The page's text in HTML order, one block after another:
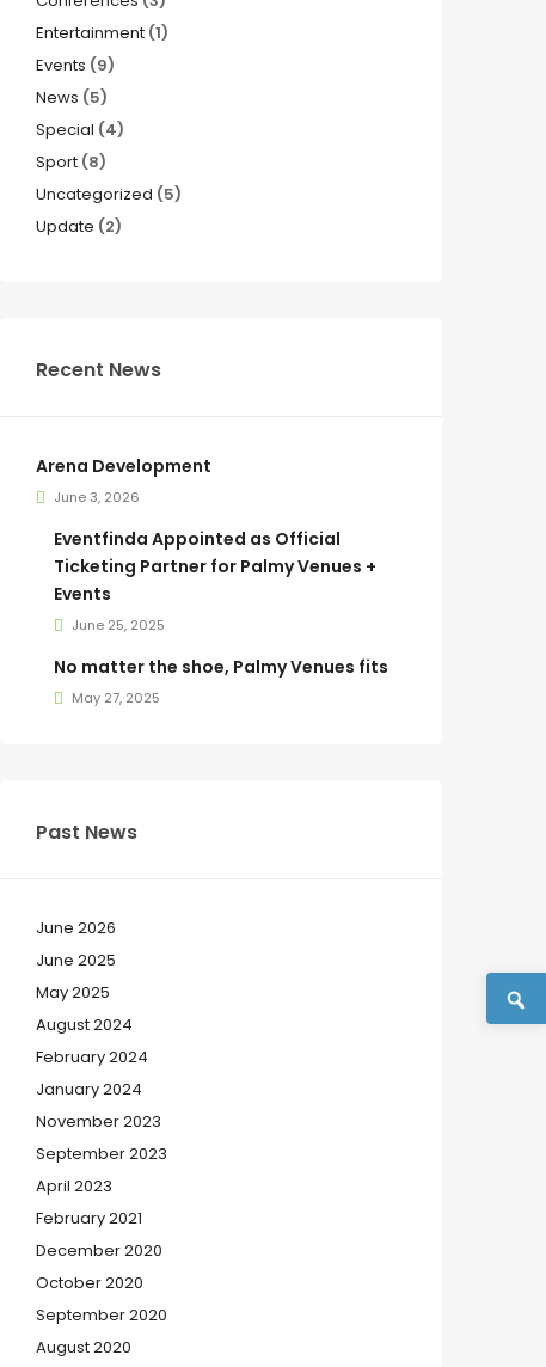
Entertainment (1)
Events (9)
News (5)
Special (4)
Sport (8)
Uncategorized (5)
Update (2)
Recent News
Arena Development
June 3, 2026
Eventfinda Appointed as Official
Ticketing Partner for Palmy Venues +
Events
June 25, 2025
No matter the shoe, Palmy Venues fits
May 27, 2025
Past News
June 2026
June 2025
May 2025
August 2024
February 2024
January 2024
November 2023
September 2023
April 2023
February 2021
December 2020
October 2020
September 2020
August 2020